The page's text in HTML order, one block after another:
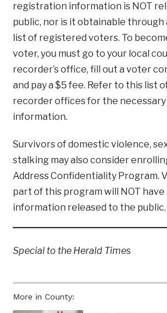
More in County:
registration information is NOT
public, nor is it obtainable through
list of registered voters. To
voter, you must go to your local
recorder’s office, fill out a voter
and pay a $5 fee. Refer to this list
recorder offices for the
information.
Survivors of domestic violence,
stalking may also consider
Address Confidentiality Program.
part of this program will NOT
information released to the public.
Special to the Herald Times